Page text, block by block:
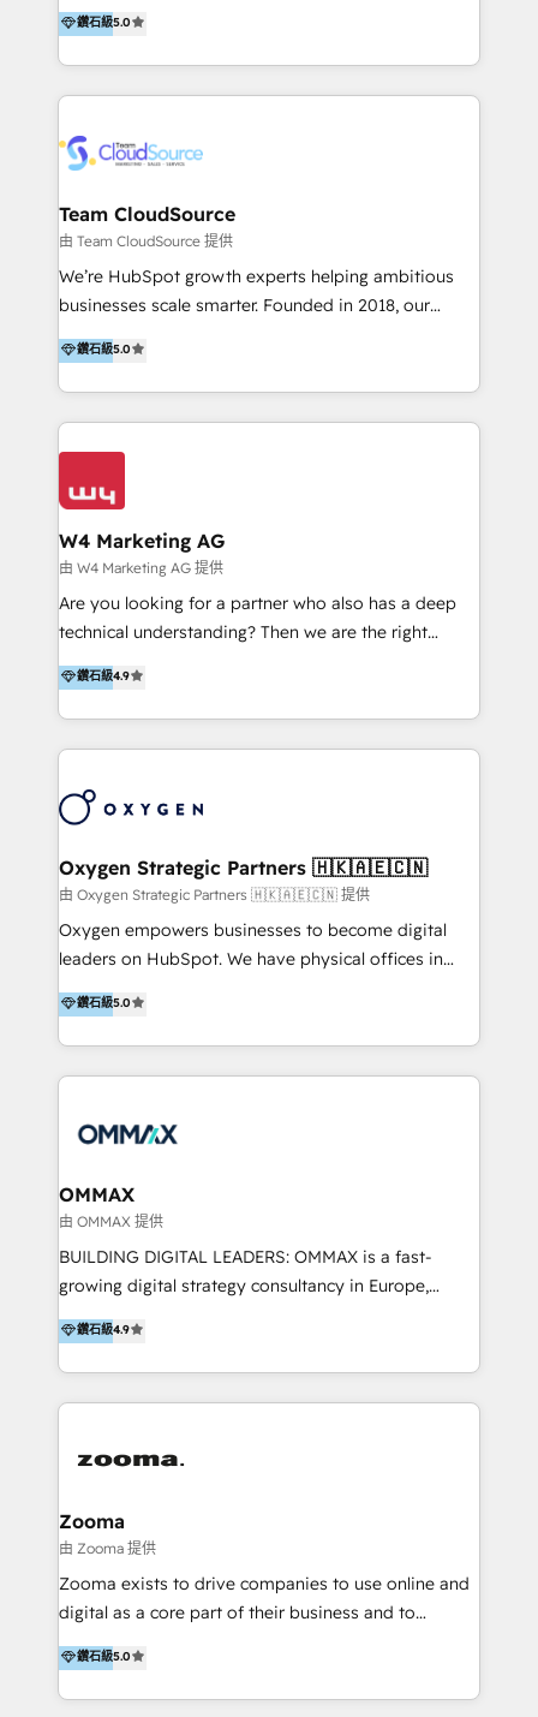
HubSpot 導入服務等解決方案。 我們擅於為客戶量身打
造數據驅動的數位行銷計畫，幫助客戶有效率的達到行銷
目的並且獲得實質且持續性的業務成長。 服務超過 200
家客戶導入 HubSpot ，領先市場客戶數： BenQ、
通資訊、SYSTEX 精誠資訊、外貿協會 TAITRA.. 🖥 Web
Marketing & SEO | 客製化行銷內容及策略、SEO 搜尋
引擎優化 🛠 CRM and 3rd party API Integration
Solutions | 數位平台間的整合 🚚 HubSpot
Implementation & Migration | HubSpot 中文教學、導
HubSpot solutions provider and inbound digital
marketing agency with offices in Taiwan, and
our clients and their businesses. Our services
field of digital marketing, including web design,
development, custom API integration, campaign
strategy and execution, email marketing, platform
integration, and much more.
鑽石級5.0
Team CloudSource
由 Team CloudSource 提供
We’re HubSpot growth experts helping ambitious
businesses scale smarter. Founded in 2018, our
Malaysia-based agency works with clients across
APAC, Australia, and the US. We specialize in high-
impact HubSpot implementations—CRM setup, data
migration, automation, and reporting—built for real
business outcomes. From sales alignment to
Industries we serve include SaaS, travel, furniture,
healthcare, and professional services. We also run
campaigns across Google Ads, Meta Ads, and social
media with a focus on ROI. If your HubSpot portal
feels underused—or overwhelming—we’ll fix it fast
of HubSpot, together.
鑽石級5.0
W4 Marketing AG
由 W4 Marketing AG 提供
Are you looking for a partner who also has a deep
technical understanding? Then we are the right
partner. Efficiency through Technology in Marketing
& Sales! Since 1994, we constantly seek and develop
new digital solutions that allow marketing and sales
to get done faster, better, and at lower costs. W4' s
marketing automation services to promotional
the programming of HubSpot apps & integrations.
As HubSpot Certified Trainer, we offer inbound- and
content marketing workshops as well as software
trainings. Furthermore W4 created the marketing
marketing trends and topics:
https://blog.marketingblatt.com/
鑽石級4.9
Oxygen Strategic Partners 🇭🇰🇦🇪🇨🇳
由 Oxygen Strategic Partners 🇭🇰🇦🇪🇨🇳 提供
Oxygen empowers businesses to become digital
leaders on HubSpot. We have physical offices in
Hong Kong, Shenzhen, and Dubai (unlike many listed
in the partner directory) and an international team of
HubSpot experts who are native speakers of
English, Mandarin, Cantonese, and Arabic. We
integration, strategy, automation, messaging
creation. We were China's first HubSpot Partner in
2013. Since then, we've become the most awarded
partner in Asia and have won ten IMPACT awards for
Integrations, Platform Excellence, Website Design,
Onboarding Accredited. We primarily serve medium
to large enterprises in healthcare, insurance,
鑽石級5.0
OMMAX
由 OMMAX 提供
BUILDING DIGITAL LEADERS: OMMAX is a fast-
growing digital strategy consultancy in Europe,
specializing in transaction advisory, strategy and
end-to-end execution of digital initiatives. Our
mission is to build digital leaders in Europe with the
overall objective of driving innovation and
last 10 years, we have realized 200+ M&A deals with
creation projects in 7 industries for leading private
equity firms in the areas of strategy, digital
operational excellence, advanced data strategy and
analytics, tech and automation. As a front-runner for
end execution, we are the leading consultancy within
the European Private Equity sphere, specialized as
鑽石級4.9
Zooma
由 Zooma 提供
Zooma exists to drive companies to use online and
digital as a core part of their business and to
achieve desired business results using the inbound
methodology. Zooma guides clients to digital and
online leadership in their respective industries
鑽石級5.0